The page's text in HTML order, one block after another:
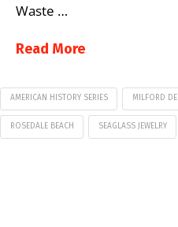
Waste …
Read More
AMERICAN HISTORY SERIES MILFORD DE
ROSEDALE BEACH SEAGLASS JEWELRY